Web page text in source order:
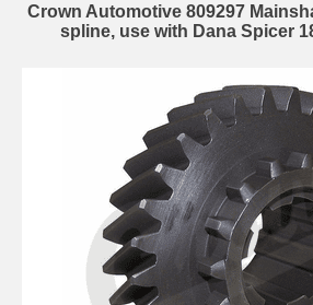
Crown Automotive 809297
spline, use with Dana Spicer